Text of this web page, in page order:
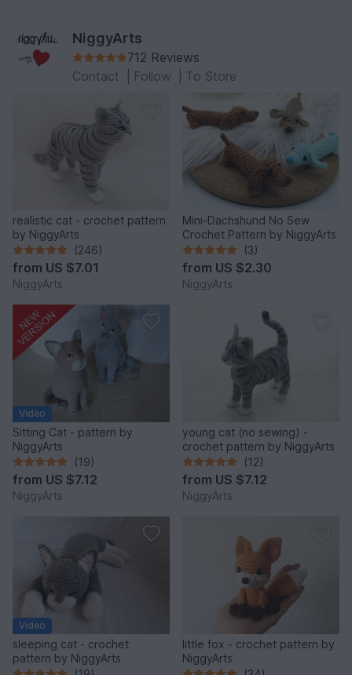
NiggyArts
712 Reviews
Contact
Follow To Store
realistic cat - crochet pattern
by NiggyArts
(246)
from US $7.01
NiggyArts
Mini-Dachshund No Sew
Crochet Pattern by NiggyArts
(3)
from US $2.30
NiggyArts
Video
Sitting Cat - pattern by
NiggyArts
(19)
from US $7.12
NiggyArts
young cat (no sewing) -
crochet pattern by NiggyArts
(12)
from US $7.12
NiggyArts
Video
sleeping cat - crochet
pattern by NiggyArts
little fox - crochet pattern by
NiggyArts